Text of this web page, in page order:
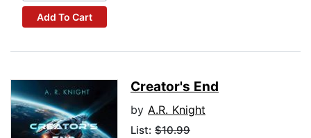
Add To Cart
Creator's End
by A.R. Knight
List: $10.99